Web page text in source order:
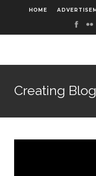
HOME
Creating Blog